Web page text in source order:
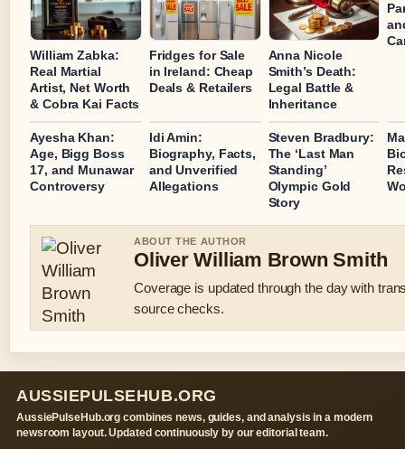
William Zabka:
Real Martial
Artist, Net Worth
& Cobra Kai Facts
Fridges for Sale
in Ireland: Cheap
Deals & Retailers
Anna Nicole
Smith’s Death:
Legal Battle &
Inheritance
Ayesha Khan:
Age, Bigg Boss
17, and Munawar
Controversy
Idi Amin:
Biography, Facts,
and Unverified
Allegations
Steven Bradbury:
The ‘Last Man
Standing’
Olympic Gold
Story
ABOUT THE AUTHOR
Oliver William Brown Smith
Coverage is updated through the day with
source checks.
AUSSIEPULSEHUB.ORG
AussiePulseHub.org combines news, guides, and analysis in a modern
newsroom layout. Updated continuously by our editorial team.